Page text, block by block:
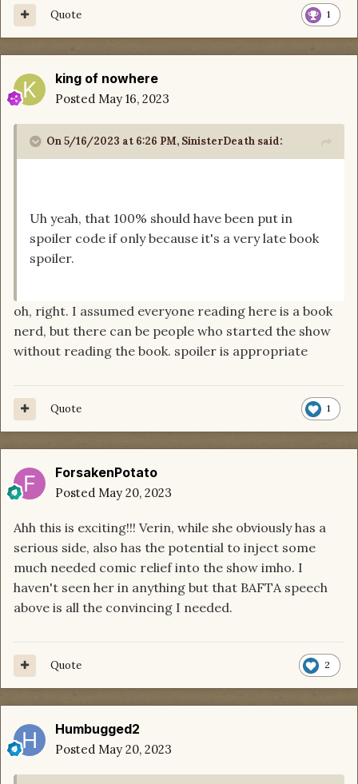
1
Quote
king of nowhere
Posted May 16, 2023
On 5/16/2023 at 6:26 PM, SinisterDeath said:
Uh yeah, that 100% should have been put in
spoiler code if only because it's a very late book
spoiler.
oh, right. I assumed everyone reading here is a book
nerd, but there can be people who started the show
without reading the book. spoiler is appropriate
1
Quote
ForsakenPotato
Posted May 20, 2023
Ahh this is exciting!!! Verin, while she obviously has a
serious side, also has the potential to inject some
much needed comic relief into the show imho. I
haven't seen her in anything but that BAFTA speech
above is all the convincing I needed.
2
Quote
Humbugged2
Posted May 20, 2023